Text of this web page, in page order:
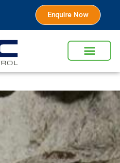
Enquire Now